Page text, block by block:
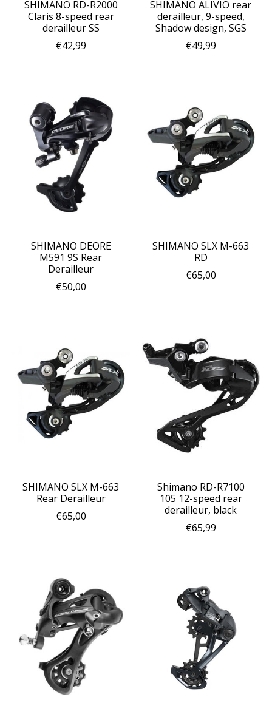
SHIMANO RD-R2000
Claris 8-speed rear
derailleur SS
€42,99
SHIMANO ALIVIO rear
derailleur, 9-speed,
Shadow design, SGS
€49,99
SHIMANO DEORE
M591 9S Rear
Derailleur
€50,00
SHIMANO SLX M-663
RD
€65,00
SHIMANO SLX M-663
Rear Derailleur
€65,00
Shimano RD-R7100
105 12-speed rear
derailleur, black
€65,99